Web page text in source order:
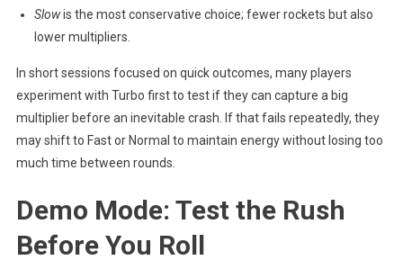
Slowis the most conservative choice; fewer rockets but also
lower multipliers.
In short sessions focused on quick outcomes, many players
experiment with Turbo first to test if they can capture a big
multiplier before an inevitable crash. If that fails repeatedly, they
may shift to Fast or Normal to maintain energy without losing too
much time between rounds.
Demo Mode: Test the Rush
Before You Roll